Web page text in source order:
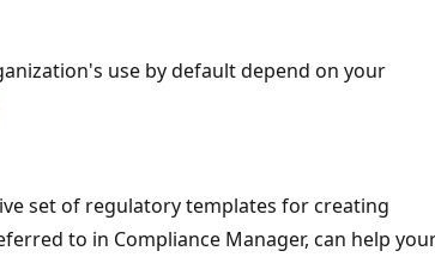
use by default depend on your
set of regulatory templates for creating
to in Compliance Manager, can help